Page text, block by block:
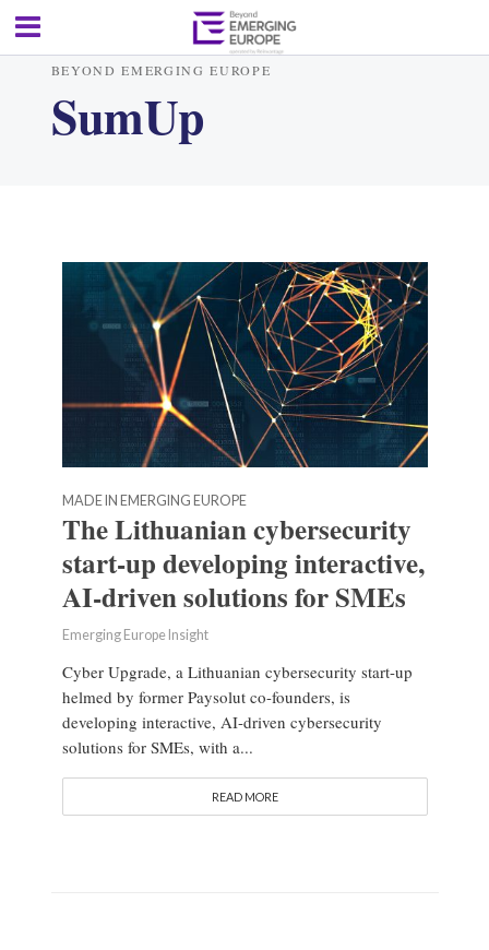
BEYOND EMERGING EUROPE
SumUp
MADE IN EMERGING EUROPE
The Lithuanian cybersecurity
start-up developing interactive,
AI-driven solutions for SMEs
Emerging Europe Insight
Cyber Upgrade, a Lithuanian cybersecurity start-up
helmed by former Paysolut co-founders, is
developing interactive, AI-driven cybersecurity
solutions for SMEs, with a...
READ MORE